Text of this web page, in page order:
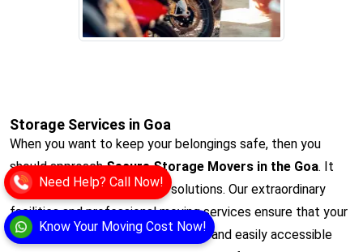
Know Your Moving Cost Now!
Need Help? Call Now!
Storage Services in Goa
When you want to keep your belongings safe, then you
should approachSecure Storage Movers in the Goa. It
offers the ultimate storage solutions. Our extraordinary
facilities and professional moving services ensure that your
items remain protected, organised, and easily accessible